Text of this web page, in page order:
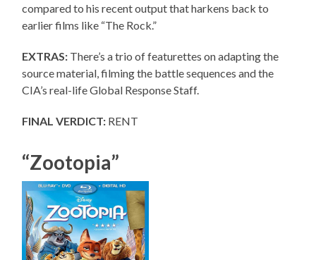
compared to his recent output that harkens back to
earlier films like “The Rock.”
EXTRAS: There’s a trio of featurettes on adapting the
source material, filming the battle sequences and the
CIA’s real-life Global Response Staff.
FINAL VERDICT: RENT
“Zootopia”